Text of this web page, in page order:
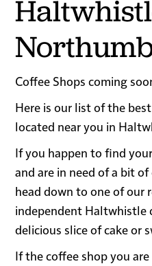
Coffee Shops coming
Here is our list of the
located near you in
If you happen to find
and are in need of a bit
head down to one of our
independent Haltwhistle
delicious slice of cake or
If the coffee shop you